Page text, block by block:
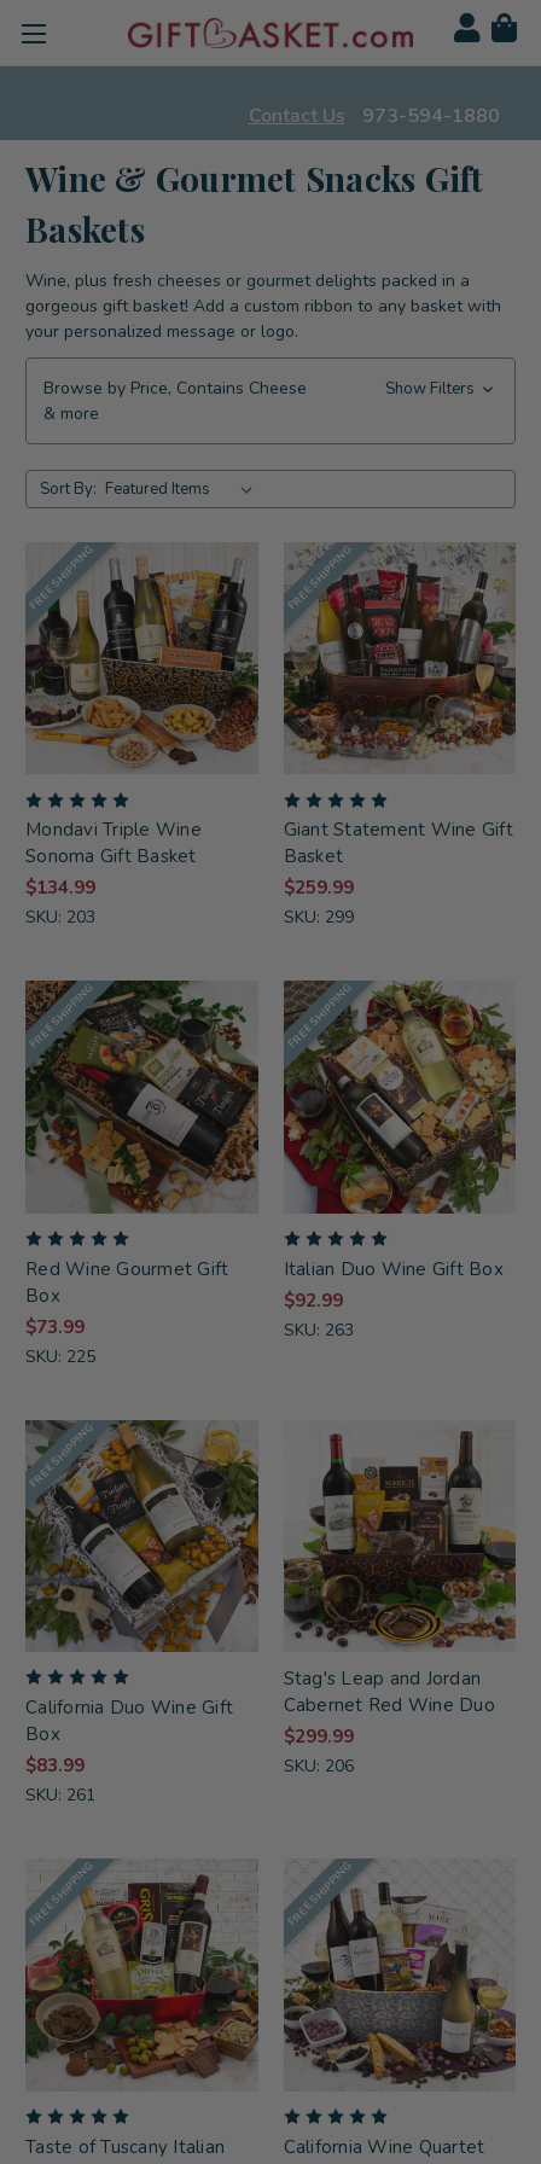
Contact Us 973-594-1880
Wine & Gourmet Snacks Gift
Baskets
Wine, plus fresh cheeses or gourmet delights packed in a
gorgeous gift basket! Add a custom ribbon to any basket with
your personalized message or logo.
Browse by Price, Contains Cheese
& more
Show Filters
Sort By:
FREE SHIPPING
Mondavi Triple Wine
Sonoma Gift Basket
$134.99
SKU: 203
FREE SHIPPING
Giant Statement Wine Gift
Basket
$259.99
SKU: 299
FREE SHIPPING
Red Wine Gourmet Gift
Box
$73.99
SKU: 225
FREE SHIPPING
Italian Duo Wine Gift Box
$92.99
SKU: 263
FREE SHIPPING
California Duo Wine Gift
Box
$83.99
SKU: 261
Stag's Leap and Jordan
Cabernet Red Wine Duo
$299.99
SKU: 206
FREE SHIPPING
Taste of Tuscany Italian
FREE SHIPPING
California Wine Quartet